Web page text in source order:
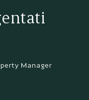
Manager